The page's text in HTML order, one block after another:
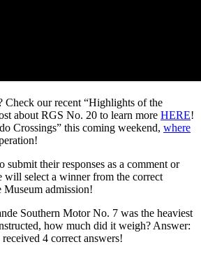
Check our recent “Highlights of the
about RGS No. 20 to learn more HERE!
Crossings” this coming weekend, where
submit their responses as a comment or
will select a winner from the correct
Museum admission!
Southern Motor No. 7 was the heaviest
how much did it weigh? Answer:
4 correct answers!